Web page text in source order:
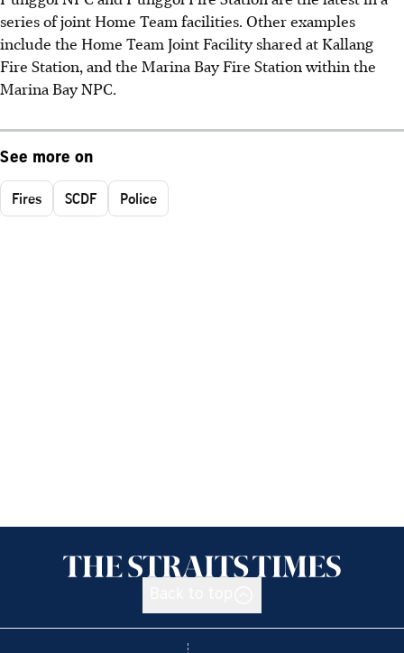
series of joint Home Team facilities. Other examples
include the Home Team Joint Facility shared at Kallang
Fire Station, and the Marina Bay Fire Station within the
Marina Bay NPC.
See more on
Fires SCDF Police